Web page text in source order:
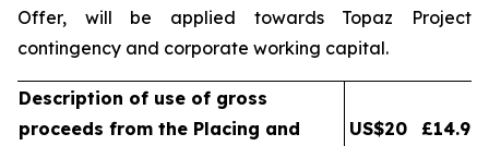
Offer, will be applied towards Topaz Project
contingency and corporate working capital.
Description of use of gross
proceeds from the Placing and
US$20
£14.9